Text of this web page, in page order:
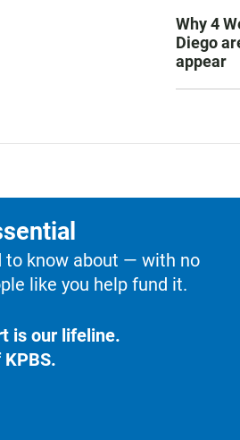
Why 4
Diego
appear
to know about — with no
like you help fund it.
is our lifeline.